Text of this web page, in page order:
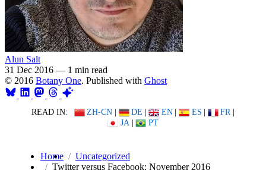
Alun Salt
31 Dec 2016 — 1 min read
© 2016 Botany One. Published with Ghost
READ IN: ZH-CN | DE | EN | ES | FR |
JA | PT
Home
Uncategorized
Twitter versus Facebook: November 2016